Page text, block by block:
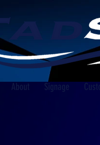
About Signage